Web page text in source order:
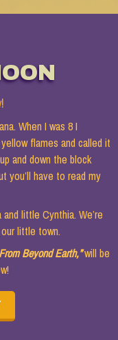
When I was 8 I
flames and called it
and down the block
you’ll have to read my
little Cynthia. We’re
little town.
Beyond Earth,”will be